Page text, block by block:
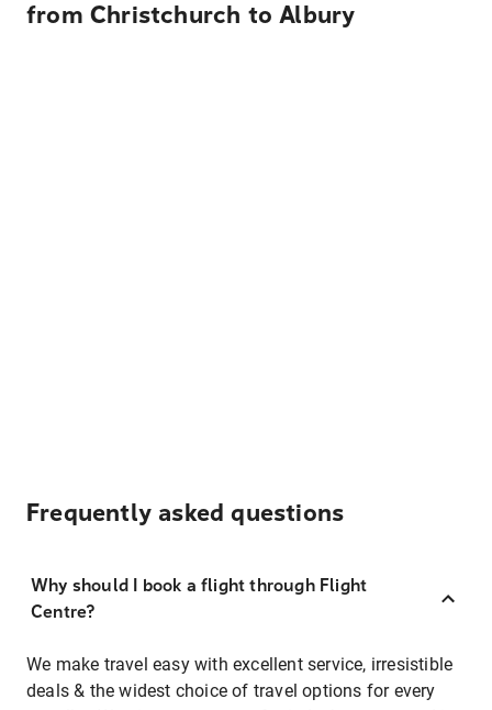
from Christchurch to Albury
Frequently asked questions
Why should I book a flight through Flight
Centre?
We make travel easy with excellent service, irresistible
deals & the widest choice of travel options for every